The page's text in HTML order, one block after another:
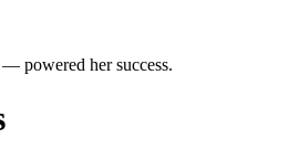
powered her success.